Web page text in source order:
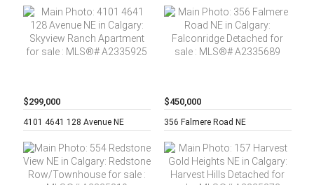
3,190 sq.
$299,000
4101 4641 128 Avenue NE2 beds,
baths,
$450,000
356 Falmere Road NE
baths,